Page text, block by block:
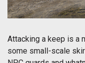
Attacking a keep is a
some small-scale